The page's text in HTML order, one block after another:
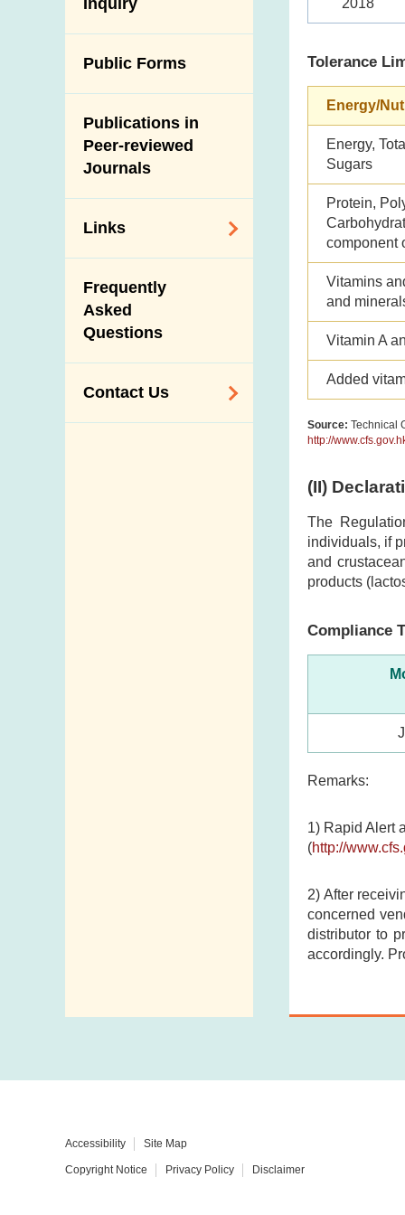
Iodine in Food
Post-Mortem
Inspection
Results of Influenza
Slaughterhouses
and Meat
Programmes and
Activities
Multimedia Library
Portals
Download
Public Competition
Inquiry
Public Forms
Publications in
Peer-reviewed
Journals
Links
Government
Departments /
Organisations
Frequently
Asked
Questions
Contact Us
Tolerance
Energy/
Energy,
Sugars
Protein,
component
Vitamins
and
Vitamin A
Added
Source: Technical
http://
(II)
The
individuals, if
and
products
Compliance
Remarks:
1) Rapid Alert
(http://
2) After
concerned
distributor to
accordingly.
Accessibility Site Map
Copyright Notice Privacy Policy Disclaimer